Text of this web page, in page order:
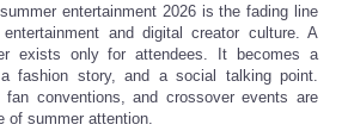
entertainment 2026 is the fading line
and digital creator culture. A
exists only for attendees. It becomes a
fashion story, and a social talking point.
fan conventions, and crossover events are
of summer attention.